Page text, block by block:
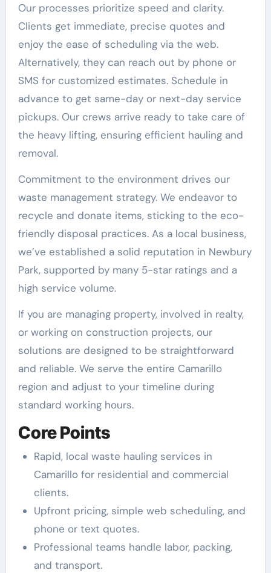
Our processes prioritize speed and clarity.
Clients get immediate, precise quotes and
enjoy the ease of scheduling via the web.
Alternatively, they can reach out by phone or
SMS for customized estimates. Schedule in
advance to get same-day or next-day service
pickups. Our crews arrive ready to take care of
the heavy lifting, ensuring efficient hauling and
removal.
Commitment to the environment drives our
waste management strategy. We endeavor to
recycle and donate items, sticking to the eco-
friendly disposal practices. As a local business,
we’ve established a solid reputation in Newbury
Park, supported by many 5-star ratings and a
high service volume.
If you are managing property, involved in realty,
or working on construction projects, our
solutions are designed to be straightforward
and reliable. We serve the entire Camarillo
region and adjust to your timeline during
standard working hours.
Core Points
Rapid, local waste hauling services in
Camarillo for residential and commercial
clients.
Upfront pricing, simple web scheduling, and
phone or text quotes.
Professional teams handle labor, packing,
and transport.